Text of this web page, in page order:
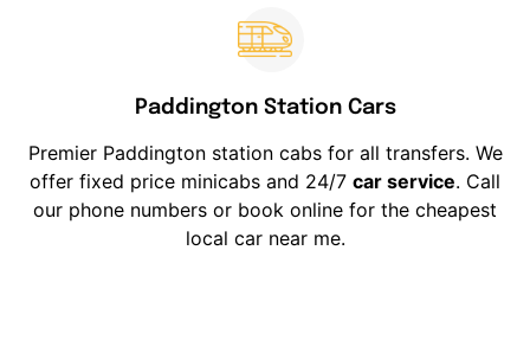
Paddington Station Cars
Premier Paddington station cabs for all transfers. We
offer fixed price minicabs and 24/7 car service. Call
our phone numbers or book online for the cheapest
local car near me.